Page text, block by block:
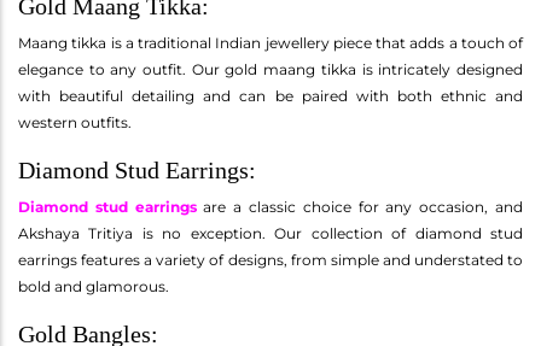
Gold Maang Tikka:
Maang tikka is a traditional Indian jewellery piece that adds a touch of
elegance to any outfit. Our gold maang tikka is intricately designed
with beautiful detailing and can be paired with both ethnic and
western outfits.
Diamond Stud Earrings:
Diamond stud earringsare a classic choice for any occasion, and
Akshaya Tritiya is no exception. Our collection of diamond stud
earrings features a variety of designs, from simple and understated to
bold and glamorous.
Gold Bangles: